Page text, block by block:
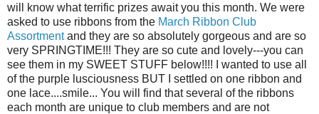
will know what terrific prizes await you this month. We were
asked to use ribbons from the March Ribbon Club
Assortmentand they are so absolutely gorgeous and are so
very SPRINGTIME!!! They are so cute and lovely---you can
see them in my SWEET STUFF below!!!! I wanted to use all
of the purple lusciousness BUT I settled on one ribbon and
one lace....smile... You will find that several of the ribbons
each month are unique to club members and are not